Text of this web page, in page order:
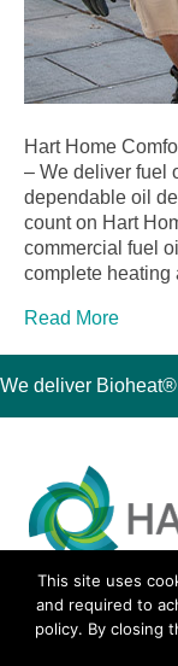
Hart Home
– We deliver fuel
dependable oil
count on Hart
commercial fuel
complete
Read More
We deliver
30 Montauk
Phone 631-667-
© 2018 Hart Home
This site uses
and required to
policy. By closing